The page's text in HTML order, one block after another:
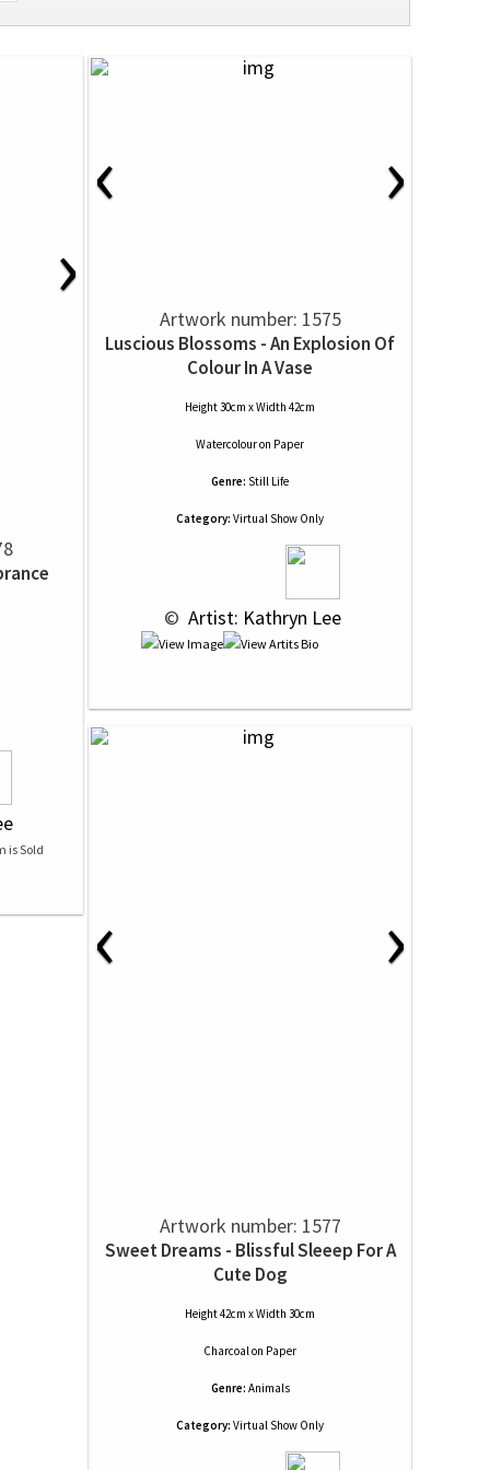
›
‹ ›
Artwork number: 1575
Luscious Blossoms - An Explosion Of
Colour In A Vase
Height 30cm x Width 42cm
Watercolouron Paper
Genre: Still Life
Category: Virtual Show Only
© Artist: Kathryn Lee
‹ ›
Artwork number: 1577
Sweet Dreams - Blissful Sleeep For A
Cute Dog
Height 42cm x Width 30cm
Charcoalon Paper
Genre: Animals
Category: Virtual Show Only